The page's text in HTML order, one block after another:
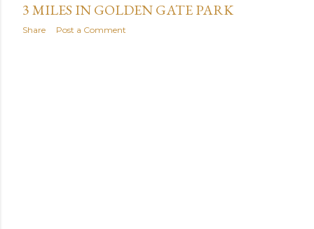
3 MILES IN GOLDEN GATE PARK
Share Post a Comment